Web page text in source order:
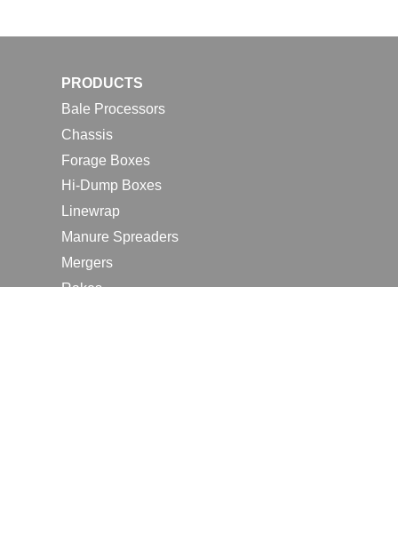
PRODUCTS
Bale Processors
Chassis
Forage Boxes
Hi-Dump Boxes
Linewrap
Manure Spreaders
Mergers
Rakes